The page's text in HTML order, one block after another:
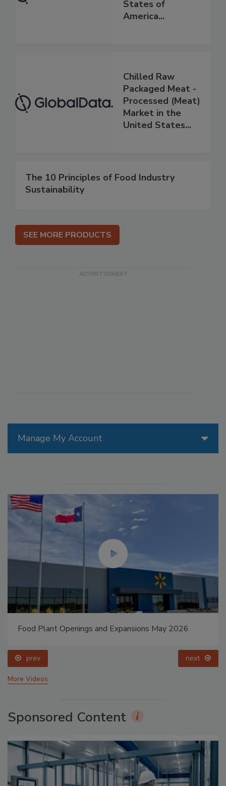
Manage My Account
Food Plant Openings and Expansions May 2026
prev next
More Videos
Sponsored Content
States of
America...
Chilled Raw
Packaged Meat -
Processed (Meat)
Market in the
United States...
The 10 Principles of Food Industry
Sustainability
SEE MORE PRODUCTS